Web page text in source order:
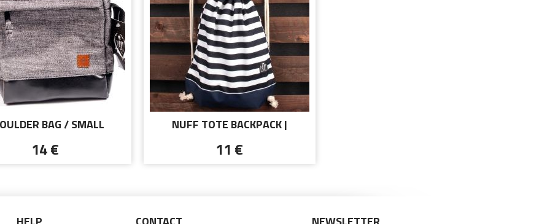
BAG / SMALL
GRAY
14 €
NUFF TOTE BACKPACK |
11 €